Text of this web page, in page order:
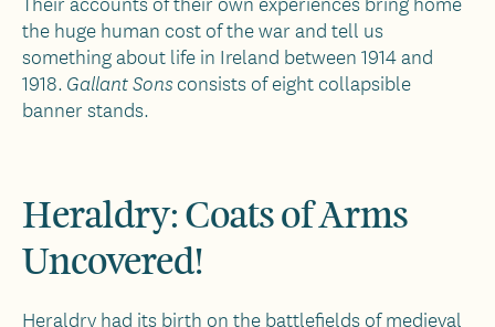
the huge human cost of the war and tell us
something about life in Ireland between 1914 and
1918. Gallant Sonsconsists of eight collapsible
banner stands.
Heraldry: Coats of Arms
Uncovered!
Heraldry had its birth on the battlefields of medieval